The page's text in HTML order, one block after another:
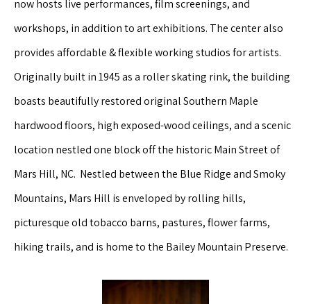
now hosts live performances, film screenings, and
workshops, in addition to art exhibitions. The center also
provides affordable & flexible working studios for artists.
Originally built in 1945 as a roller skating rink, the building
boasts beautifully restored original Southern Maple
hardwood floors, high exposed-wood ceilings, and a scenic
location nestled one block off the historic Main Street of
Mars Hill, NC. Nestled between the Blue Ridge and Smoky
Mountains, Mars Hill is enveloped by rolling hills,
picturesque old tobacco barns, pastures, flower farms,
hiking trails, and is home to the Bailey Mountain Preserve.